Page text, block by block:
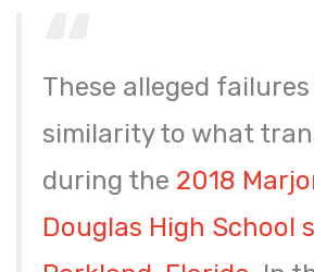
These alleged
similarity to what
during the 2018
Douglas High School